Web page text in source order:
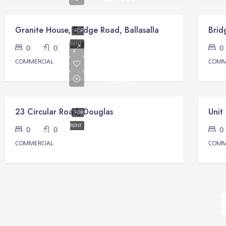
FOR
RENT
Granite House, Bridge Road, Ballasalla
0 0
COMMERCIAL
0
FOR
RENT
Of£500
23 Circular Road, Douglas
0 0
COMMERCIAL
Unit
0